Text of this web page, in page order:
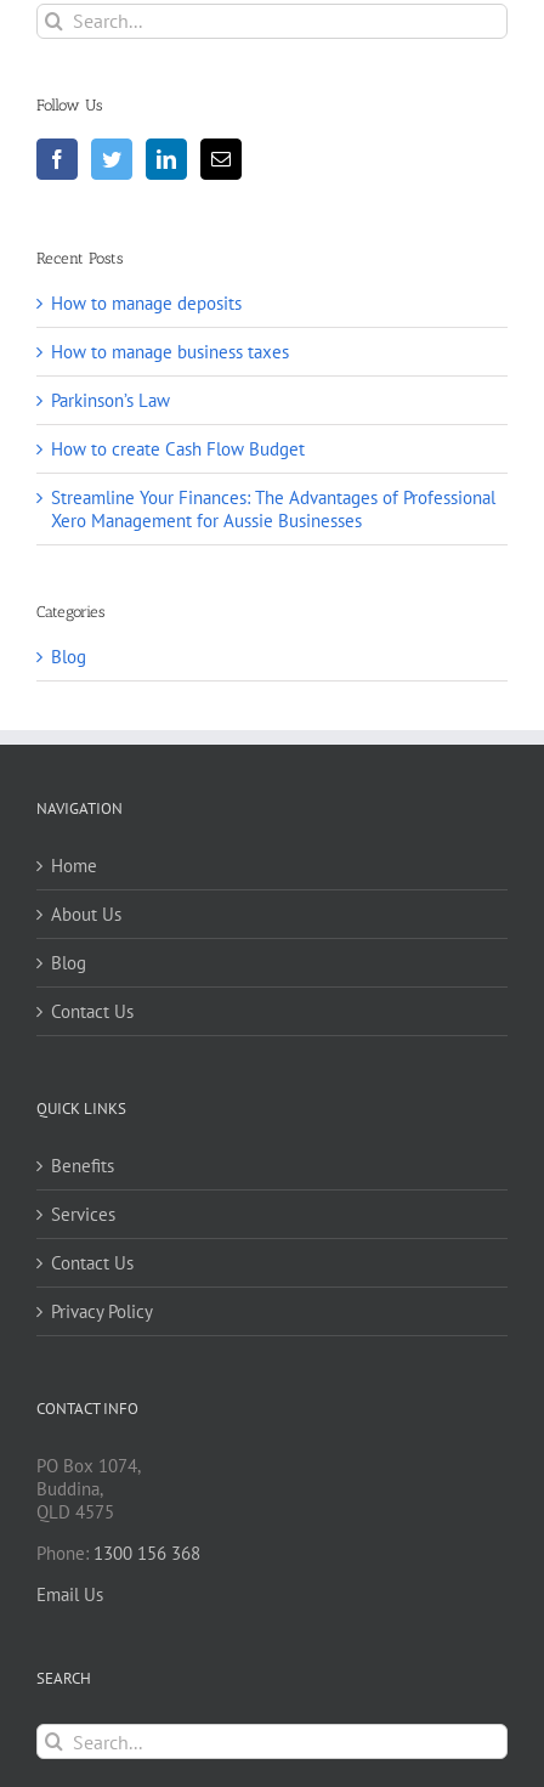
Search
for:
Follow Us
Recent Posts
How to manage deposits
How to manage business taxes
Parkinson’s Law
How to create Cash Flow Budget
Streamline Your Finances: The Advantages of Professional
Xero Management for Aussie Businesses
Categories
Blog
NAVIGATION
Home
About Us
Blog
Contact Us
QUICK LINKS
Benefits
Services
Contact Us
Privacy Policy
CONTACT INFO
PO Box 1074,
Buddina,
QLD 4575
Phone: 1300 156 368
Email Us
SEARCH
Search
for: